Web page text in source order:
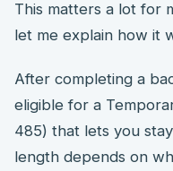
This matters a lot for
let me explain how it
After completing a
eligible for a
485) that lets you
length depends on